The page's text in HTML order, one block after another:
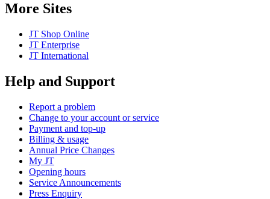
More Sites
JT Shop Online
JT Enterprise
JT International
Help and Support
Report a problem
Change to your account or service
Payment and top-up
Billing & usage
Annual Price Changes
My JT
Opening hours
Service Announcements
Press Enquiry